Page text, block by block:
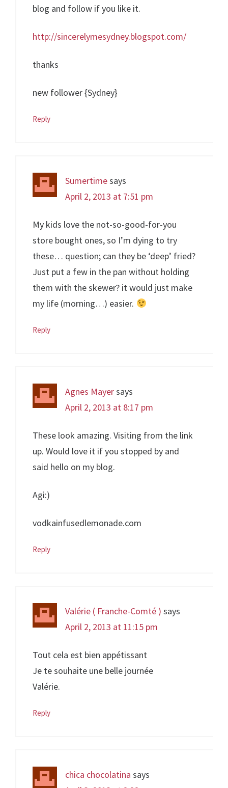
blog and follow if you like it.
http://sincerelymesydney.blogspot.com/
thanks
new follower {Sydney}
Reply
Sumertimesays
April 2, 2013 at 7:51 pm
My kids love the not-so-good-for-you
store bought ones, so I’m dying to try
these… question; can they be ‘deep’ fried?
Just put a few in the pan without holding
them with the skewer? it would just make
my life (morning…) easier.
Reply
Agnes Mayersays
April 2, 2013 at 8:17 pm
These look amazing. Visiting from the link
up. Would love it if you stopped by and
said hello on my blog.
Agi:)
vodkainfusedlemonade.com
Reply
Valérie ( Franche-Comté ) says
April 2, 2013 at 11:15 pm
Tout cela est bien appétissant
Je te souhaite une belle journée
Valérie.
Reply
chica chocolatina says